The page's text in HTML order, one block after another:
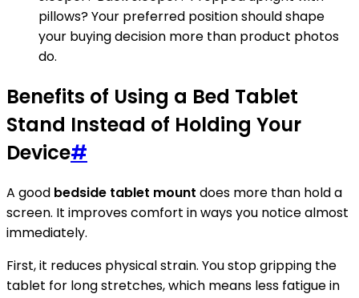
pillows? Your preferred position should shape
your buying decision more than product photos
do.
Benefits of Using a Bed Tablet
Stand Instead of Holding Your
Device#
A good bedside tablet mount does more than hold a
screen. It improves comfort in ways you notice almost
immediately.
First, it reduces physical strain. You stop gripping the
tablet for long stretches, which means less fatigue in